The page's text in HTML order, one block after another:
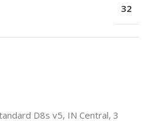
D8s v5, IN Central, 3
32